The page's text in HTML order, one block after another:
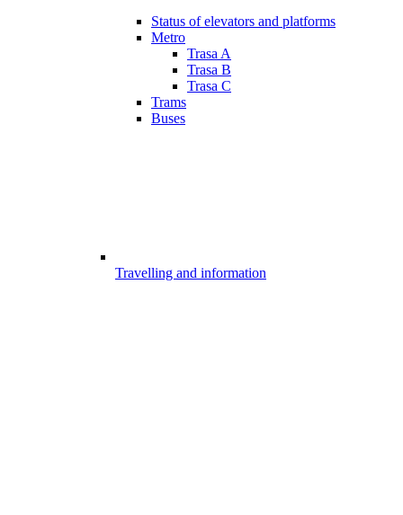
Status of elevators and platforms
Metro
Trasa A
Trasa B
Trasa C
Trams
Buses
Travelling and information